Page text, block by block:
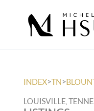
INDEX>TN>
LOUISVILLE,